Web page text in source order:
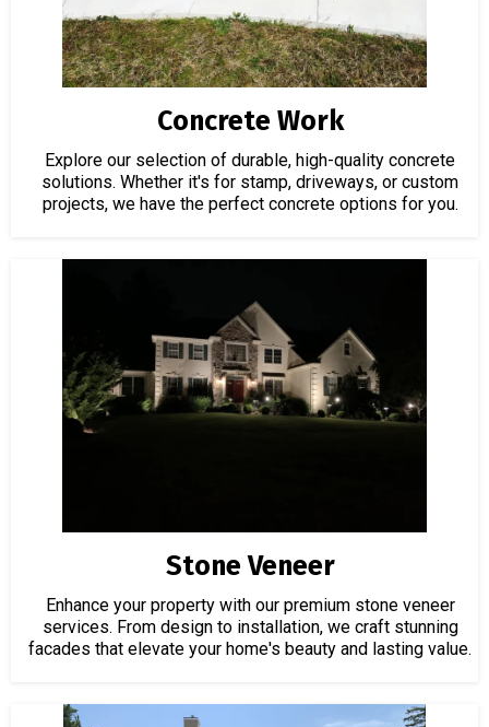
Concrete Work
Explore our selection of durable, high-quality concrete
solutions. Whether it's for stamp, driveways, or custom
projects, we have the perfect concrete options for you.
Stone Veneer
Enhance your property with our premium stone veneer
services. From design to installation, we craft stunning
facades that elevate your home's beauty and lasting value.